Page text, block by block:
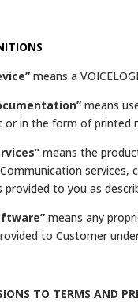
means a
means
or in the form of printed
means the
services,
provided to you as
means any
to Customer
TO TERMS AND